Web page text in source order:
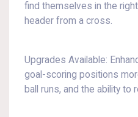
find themselves in the
header from a cross.
Upgrades Available:
goal-scoring positions
ball runs, and the ability to